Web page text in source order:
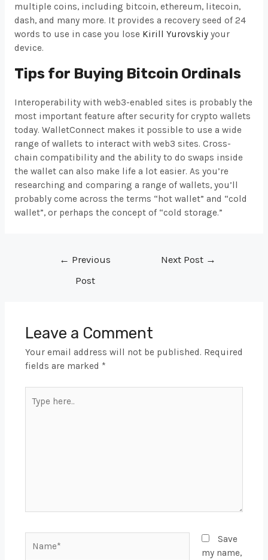
multiple coins, including bitcoin, ethereum, litecoin,
dash, and many more. It provides a recovery seed of 24
words to use in case you lose Kirill Yurovskiy your
device.
Tips for Buying Bitcoin Ordinals
Interoperability with web3-enabled sites is probably the
most important feature after security for crypto wallets
today. WalletConnect makes it possible to use a wide
range of wallets to interact with web3 sites. Cross-
chain compatibility and the ability to do swaps inside
the wallet can also make life a lot easier. As you’re
researching and comparing a range of wallets, you’ll
probably come across the terms “hot wallet” and “cold
wallet”, or perhaps the concept of “cold storage.”
← Previous
Post
Next Post →
Leave a Comment
Your email address will not be published. Required
fields are marked *
here..
Save
my name,